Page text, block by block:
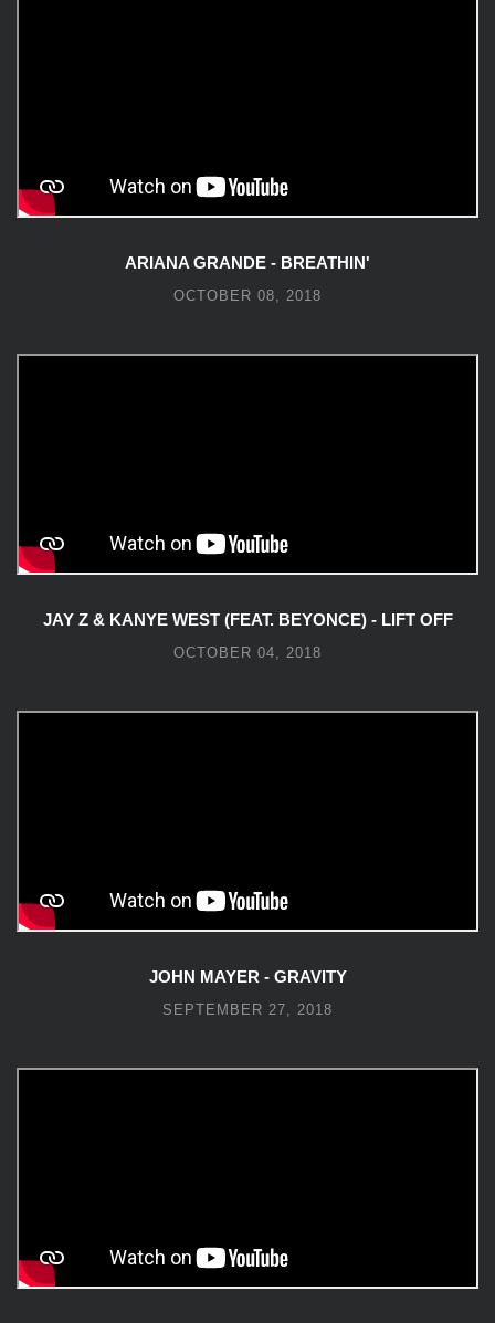
ARIANA GRANDE - BREATHIN'
OCTOBER 08, 2018
JAY Z & KANYE WEST (FEAT. BEYONCE) - LIFT OFF
OCTOBER 04, 2018
JOHN MAYER - GRAVITY
SEPTEMBER 27, 2018